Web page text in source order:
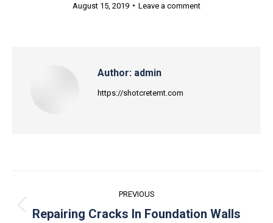
August 15, 2019
Leave a comment
Author: admin
https://shotcretemt.com
navigation
PREVIOUS
Previous
Repairing Cracks In Foundation Walls